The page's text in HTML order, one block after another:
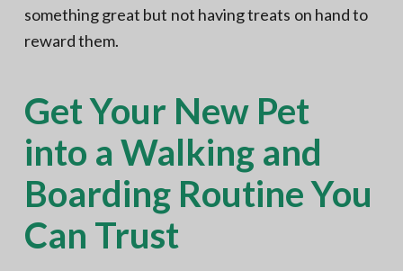
something great but not having treats on hand to
reward them.
Get Your New Pet
into a Walking and
Boarding Routine You
Can Trust